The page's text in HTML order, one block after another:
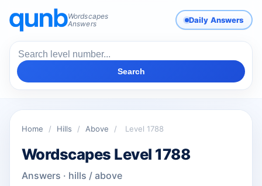
Wordscapes
Answers
Daily Answers
Search
Home / Hills / Above / Level 1788
Wordscapes Level 1788
Answers · hills / above